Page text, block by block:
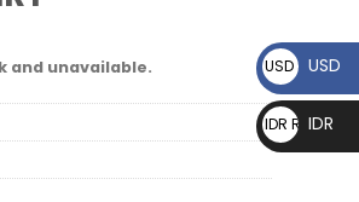
and unavailable. USD $ USD
IDR RpIDR